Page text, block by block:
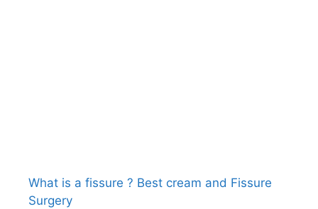
What is a fissure ? Best cream and Fissure
Surgery